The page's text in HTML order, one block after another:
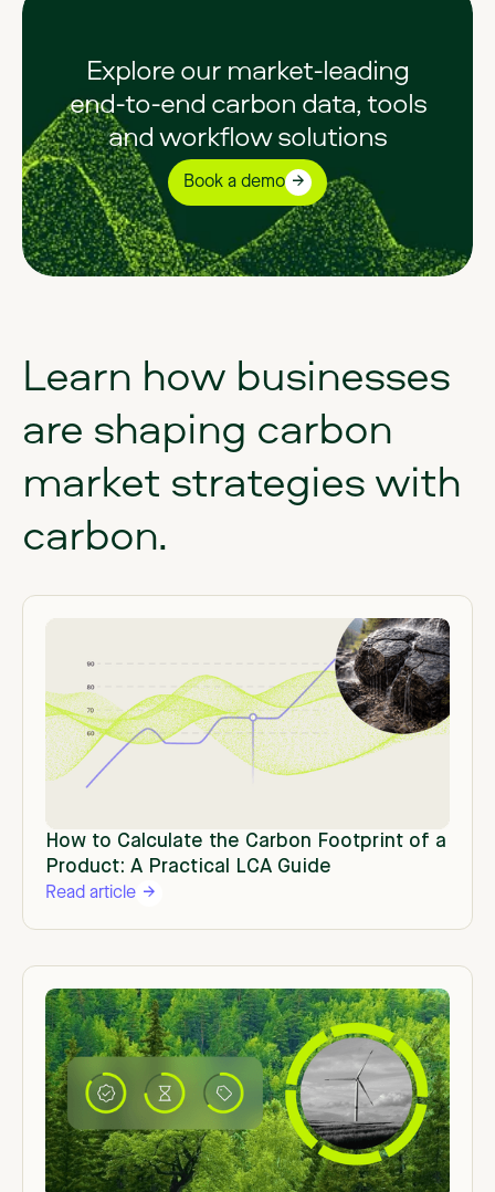
Explore our market-leading
end-to-end carbon data, tools
and workflow solutions
Book a demo
Learn how businesses
are shaping carbon
market strategieswith
carbon.
How to Calculate the Carbon Footprint of a
Product: A Practical LCA Guide
Read article